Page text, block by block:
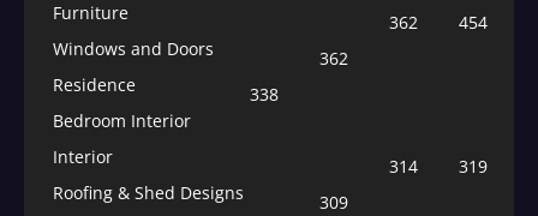
454
Furniture
362
Windows and Doors
362
Residence
338
Bedroom Interior
319
Interior
314
Roofing & Shed Designs
309